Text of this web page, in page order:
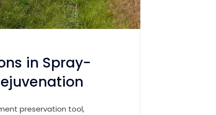
in Spray-
preservation tool,